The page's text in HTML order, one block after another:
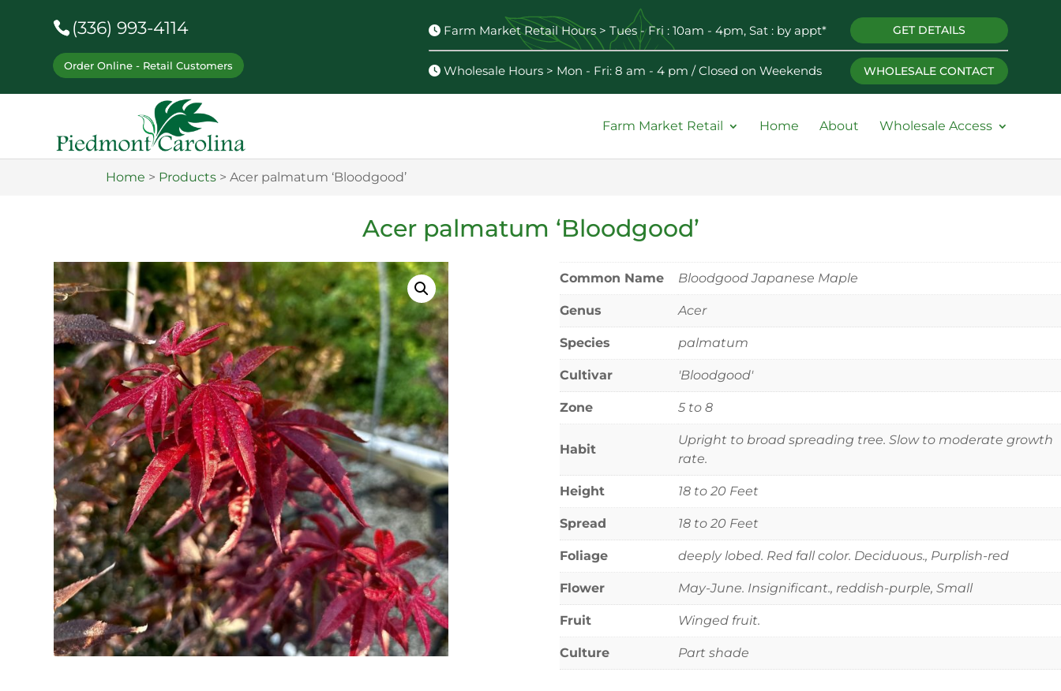
(336) 993-4114
Order Online - Retail Customers
Farm Market Retail Hours > Tues - Fri : 10am - 4pm, Sat : by appt* GET DETAILS
Wholesale Hours > Mon - Fri: 8 am - 4 pm / Closed on Weekends WHOLESALE CONTACT
Farm Market Retail Home About Wholesale Access
Home > Products >Acer palmatum ‘Bloodgood’
Acer palmatum ‘Bloodgood’
Common Name Bloodgood Japanese Maple
Genus Acer
Species palmatum
Cultivar 'Bloodgood'
Zone 5 to 8
Habit
Upright to broad spreading tree. Slow to moderate growth
rate.
Height 18 to 20 Feet
Spread 18 to 20 Feet
Foliage deeply lobed. Red fall color. Deciduous., Purplish-red
Flower May-June. Insignificant., reddish-purple, Small
Fruit Winged fruit.
Culture Part shade